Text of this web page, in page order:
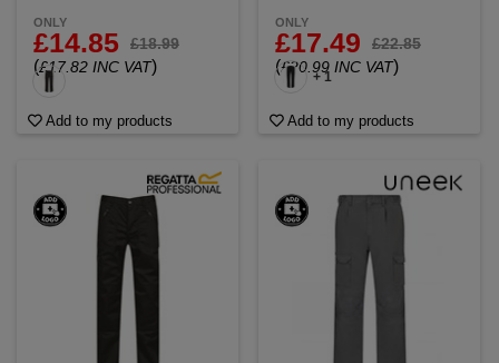
ONLY
£14.85 £18.99
(£17.82 INC VAT)
Add to my products
ONLY
£17.49 £22.85
(£20.99 INC VAT)
+ 1
Add to my products